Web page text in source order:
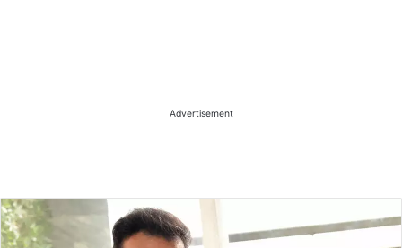
Advertisement